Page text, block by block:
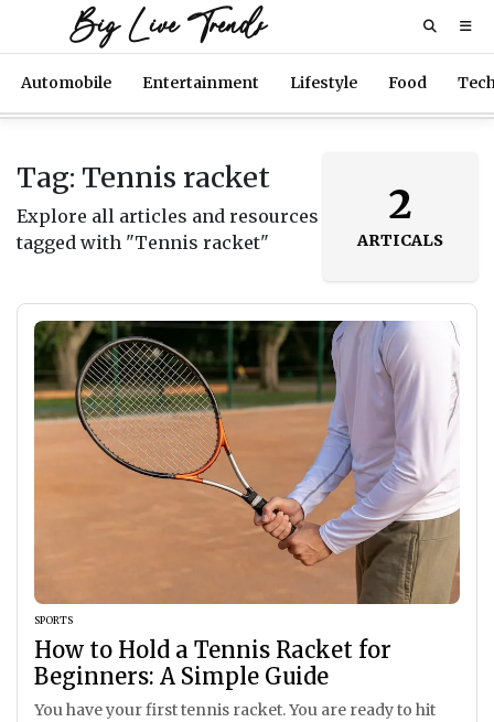
Big Live Trends
Automobile Entertainment Lifestyle Food
Tag: Tennis racket
Explore all articles and resources
tagged with "Tennis racket"
2
ARTICALS
SPORTS
How to Hold a Tennis Racket for
Beginners: A Simple Guide
You have your first tennis racket. You are ready to hit